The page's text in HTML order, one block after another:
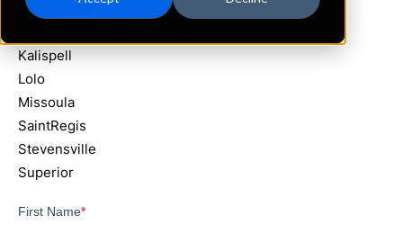
Frenchtown
Kalispell
Lolo
Missoula
SaintRegis
Stevensville
Superior